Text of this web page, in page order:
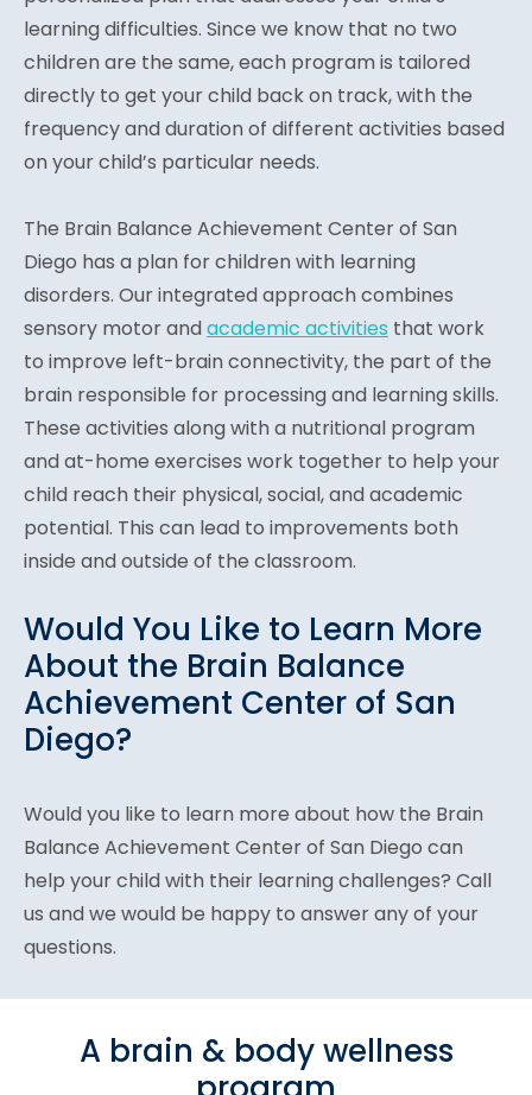
learning difficulties. Since we know that no two
children are the same, each program is tailored
directly to get your child back on track, with the
frequency and duration of different activities based
on your child’s particular needs.
The Brain Balance Achievement Center of San
Diego has a plan for children with learning
disorders. Our integrated approach combines
sensory motor and academic activities that work
to improve left-brain connectivity, the part of the
brain responsible for processing and learning skills.
These activities along with a nutritional program
and at-home exercises work together to help your
child reach their physical, social, and academic
potential. This can lead to improvements both
inside and outside of the classroom.
Would You Like to Learn More
About the Brain Balance
Achievement Center of San
Diego?
Would you like to learn more about how the Brain
Balance Achievement Center of San Diego can
help your child with their learning challenges? Call
us and we would be happy to answer any of your
questions.
A brain & body wellness